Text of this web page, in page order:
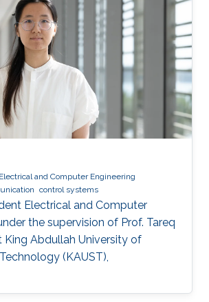
Electrical and Computer Engineering
control systems
Electrical and Computer
the supervision of Prof. Tareq
King Abdullah University of
(KAUST),